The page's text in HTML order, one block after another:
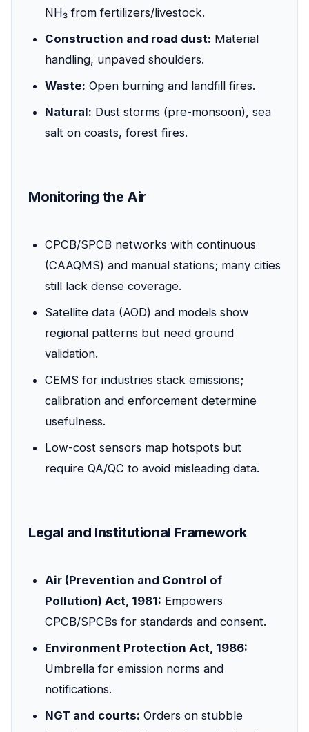
NH₃ from fertilizers/livestock.
Construction and road dust: Material
handling, unpaved shoulders.
Waste: Open burning and landfill fires.
Natural: Dust storms (pre-monsoon), sea
salt on coasts, forest fires.
Monitoring the Air
CPCB/SPCB networks with continuous
(CAAQMS) and manual stations; many cities
still lack dense coverage.
Satellite data (AOD) and models show
regional patterns but need ground
validation.
CEMS for industries stack emissions;
calibration and enforcement determine
usefulness.
Low-cost sensors map hotspots but
require QA/QC to avoid misleading data.
Legal and Institutional Framework
Air (Prevention and Control of
Pollution) Act, 1981: Empowers
CPCB/SPCBs for standards and consent.
Environment Protection Act, 1986:
Umbrella for emission norms and
notifications.
NGT and courts: Orders on stubble